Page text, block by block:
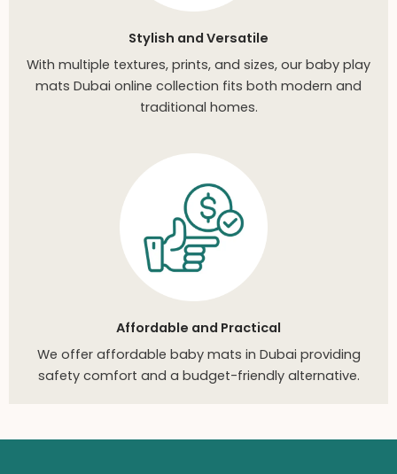
Stylish and Versatile
With multiple textures, prints, and sizes, our baby play
mats Dubai online collection fits both modern and
traditional homes.
Affordable and Practical
We offer affordable baby mats in Dubai providing
safety comfort and a budget-friendly alternative.